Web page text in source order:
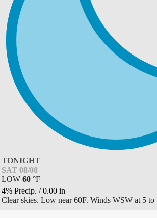
TONIGHT
SAT 08/08
LOW 60 °F
4% Precip. /0.00 in
Clear skies. Low near 60F. Winds WSW at 5 to